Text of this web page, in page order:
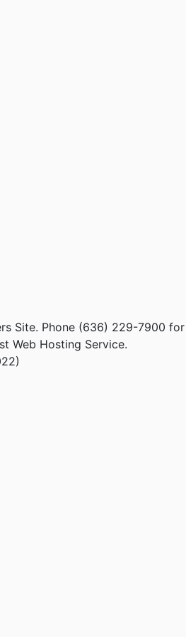
Site. Phone (636) 229-7900 for
Web Hosting Service.